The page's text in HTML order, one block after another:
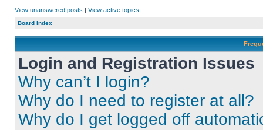
View unanswered posts | View active topics
Board index
Login and Registration Issues
Why can’t I login?
Why do I need to register at all?
Why do I get logged off